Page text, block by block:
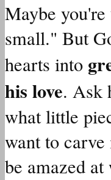
Maybe
small." But
hearts into
his love. Ask
what little
want to
be amazed